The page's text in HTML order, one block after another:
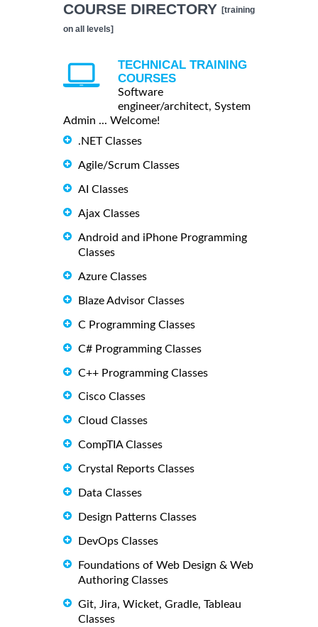
COURSE DIRECTORY [training
on all levels]
TECHNICAL TRAINING
COURSES
Software
engineer/architect, System
Admin ... Welcome!
.NET Classes
Agile/Scrum Classes
AI Classes
Ajax Classes
Android and iPhone Programming
Classes
Azure Classes
Blaze Advisor Classes
C Programming Classes
C# Programming Classes
C++ Programming Classes
Cisco Classes
Cloud Classes
CompTIA Classes
Crystal Reports Classes
Data Classes
Design Patterns Classes
DevOps Classes
Foundations of Web Design & Web
Authoring Classes
Git, Jira, Wicket, Gradle, Tableau
Classes